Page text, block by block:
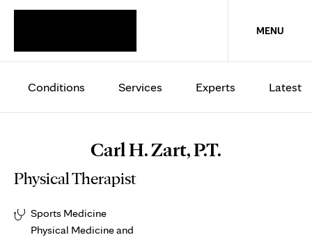
Conditions Services Experts Latest
MENU
Carl H. Zart, P.T.
Physical Therapist
Sports Medicine
Physical Medicine and